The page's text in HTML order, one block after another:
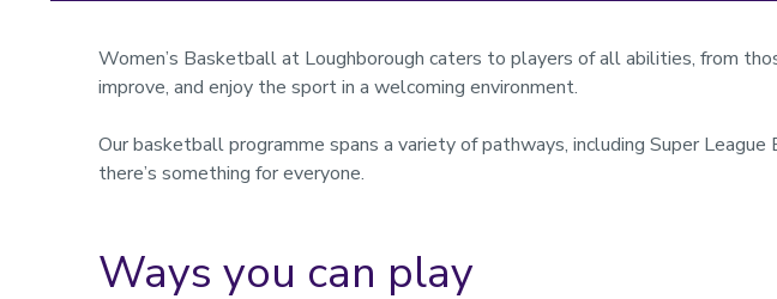
Women’s Basketball at Loughborough caters to players of all abilities, from
improve, and enjoy the sport in a welcoming environment.
Our basketball programme spans a variety of pathways, including Super
there’s something for everyone.
Ways you can play